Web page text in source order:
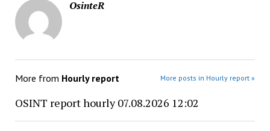
OsinteR
More from Hourly report More posts in Hourly report »
OSINT report hourly 07.08.2026 12:02